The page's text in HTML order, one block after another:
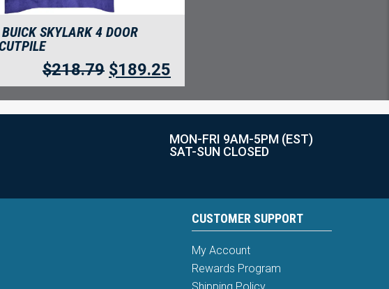
SKYLARK 4 DOOR
$218.79 $189.25
MON-FRI 9AM-5PM (EST)
SAT-SUN CLOSED
CUSTOMER SUPPORT
My Account
Rewards Program